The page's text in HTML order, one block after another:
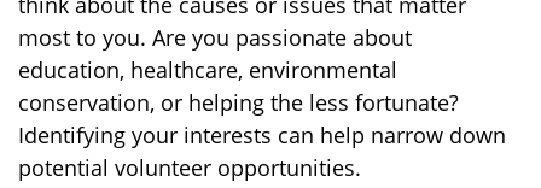
most to you. Are you passionate about
education, healthcare, environmental
conservation, or helping the less fortunate?
Identifying your interests can help narrow down
potential volunteer opportunities.